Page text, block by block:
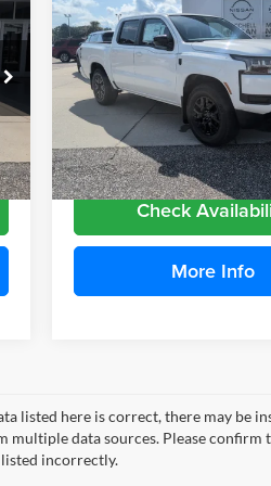
Crew Cab SV
Price Drop
Mitchell Nissan
VIN: 1N6ED1EJ5TN673842
Model:32316
Available For Sale
SAVINGS
More
Check
More Info
listed here is correct, there may be
multiple data sources. Please
incorrectly.